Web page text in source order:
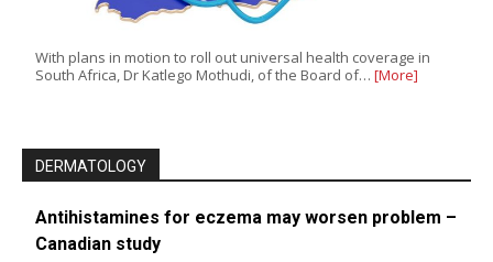
With plans in motion to roll out universal health coverage in
South Africa, Dr Katlego Mothudi, of the Board of… [More]
DERMATOLOGY
Antihistamines for eczema may worsen problem –
Canadian study